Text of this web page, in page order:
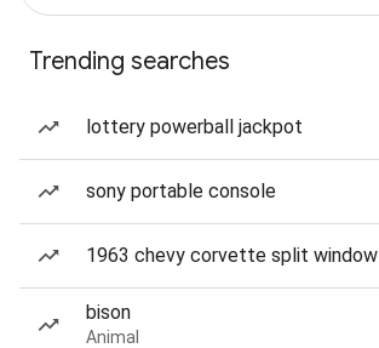
Trending searches
lottery powerball jackpot
sony portable console
1963 chevy corvette split window
bison
Animal